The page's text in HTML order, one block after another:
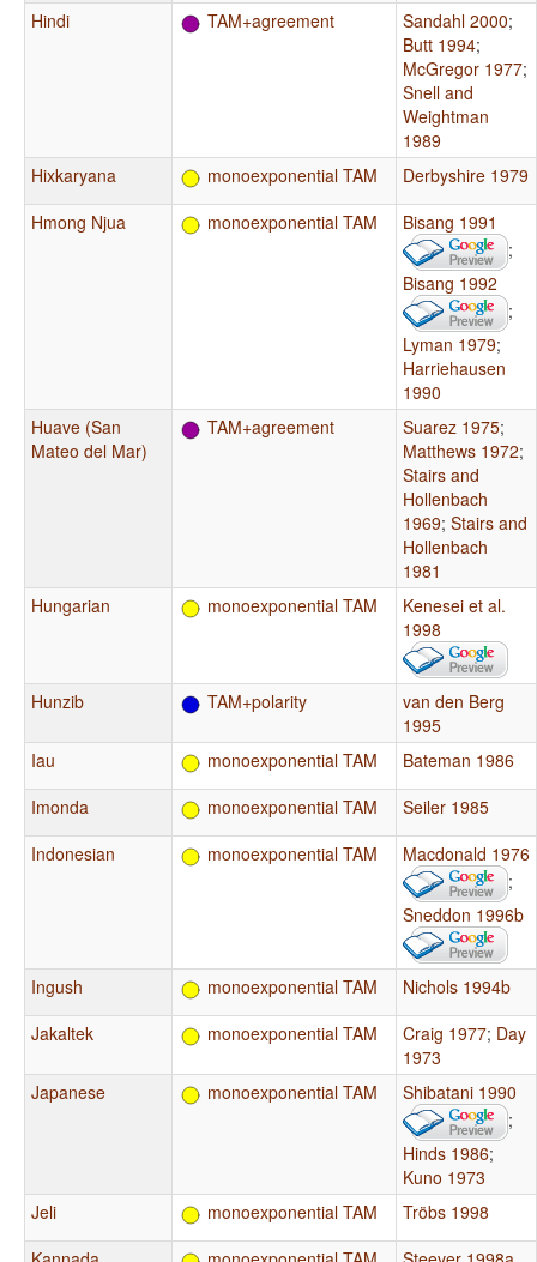
Hindi TAM+agreement Sandahl 2000;
Butt 1994;
McGregor 1977;
Snell and
Weightman
1989
Hixkaryana
monoexponential TAM
Derbyshire 1979
Hmong Njua
monoexponential TAM
Bisang 1991
;
Bisang 1992
;
Lyman 1979;
Harriehausen
1990
Huave (San
Mateo del Mar)
TAM+agreement Suarez 1975;
Matthews 1972;
Stairs and
Hollenbach
1969; Stairs and
Hollenbach
1981
Hungarian
monoexponential TAM
Kenesei et al.
1998
Hunzib TAM+polarity
van den Berg
1995
Iau
monoexponential TAM
Bateman 1986
Imonda
monoexponential TAM
Seiler 1985
Indonesian
monoexponential TAM
Macdonald 1976
;
Sneddon 1996b
Ingush monoexponential TAM
Nichols 1994b
Jakaltek
monoexponential TAM Craig 1977; Day
1973
Japanese
monoexponential TAM
Shibatani 1990
;
Hinds 1986;
Kuno 1973
Jeli
monoexponential TAM
Tröbs 1998